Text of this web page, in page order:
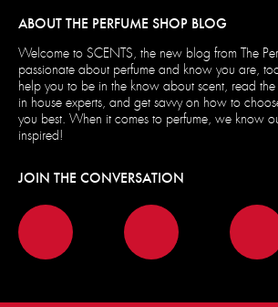
ABOUT THE PERFUME SHOP BLOG
Welcome to SCENTS, the new blog from The
passionate about perfume and know you are,
help you to be in the know about scent, read
in house experts, and get savvy on how to
you best. When it comes to perfume, we know
inspired!
JOIN THE CONVERSATION